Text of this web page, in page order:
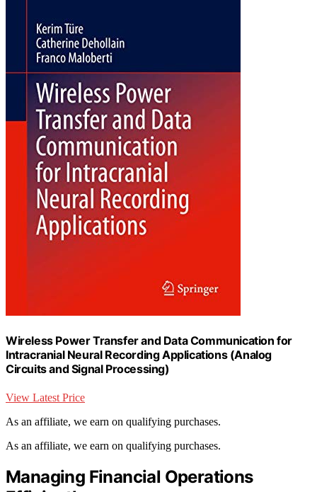
Wireless Power Transfer and Data Communication for
Intracranial Neural Recording Applications (Analog
Circuits and Signal Processing)
View Latest Price
As an affiliate, we earn on qualifying purchases.
As an affiliate, we earn on qualifying purchases.
Managing Financial Operations